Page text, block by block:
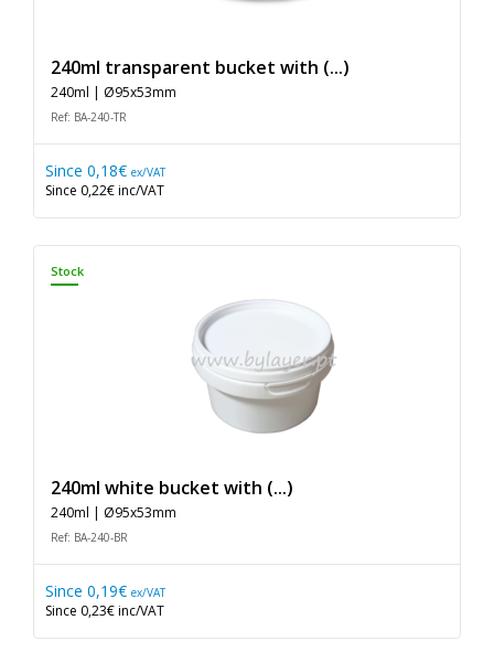
240ml transparent bucket with (...)
240ml | Ø95x53mm
Ref: BA-240-TR
Since 0,18€ ex/VAT
Since 0,22€inc/VAT
Stock
240ml white bucket with (...)
240ml | Ø95x53mm
Ref: BA-240-BR
Since 0,19€ ex/VAT
Since 0,23€inc/VAT